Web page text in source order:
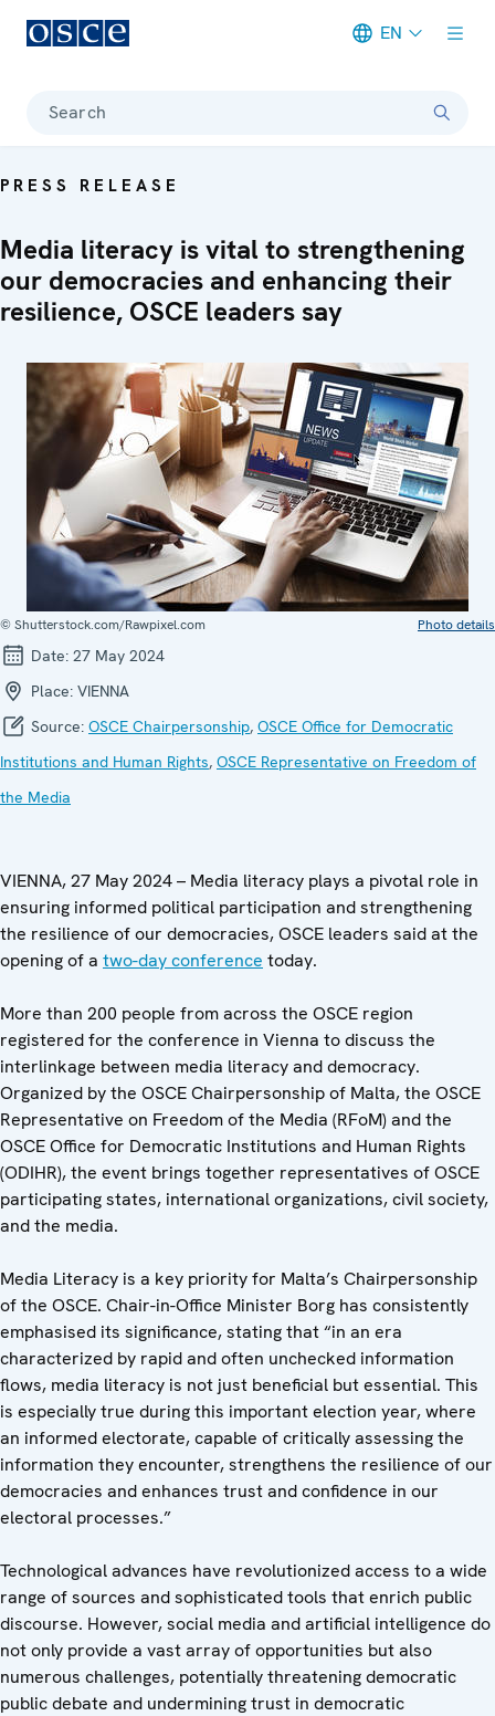
EN
Search
PRESS RELEASE
Media literacy is vital to strengthening
our democracies and enhancing their
resilience, OSCE leaders say
© Shutterstock.com/Rawpixel.com Photo details
Date: 27 May 2024
Place: VIENNA
Source: OSCE Chairpersonship, OSCE Office for Democratic
Institutions and Human Rights, OSCE Representative on Freedom of
the Media
VIENNA, 27 May 2024 – Media literacy plays a pivotal role in
ensuring informed political participation and strengthening
the resilience of our democracies, OSCE leaders said at the
opening of a two-day conference today.
More than 200 people from across the OSCE region
registered for the conference in Vienna to discuss the
interlinkage between media literacy and democracy.
Organized by the OSCE Chairpersonship of Malta, the OSCE
Representative on Freedom of the Media (RFoM) and the
OSCE Office for Democratic Institutions and Human Rights
(ODIHR), the event brings together representatives of OSCE
participating states, international organizations, civil society,
and the media.
Media Literacy is a key priority for Malta’s Chairpersonship
of the OSCE. Chair-in-Office Minister Borg has consistently
emphasised its significance, stating that “in an era
characterized by rapid and often unchecked information
flows, media literacy is not just beneficial but essential. This
is especially true during this important election year, where
an informed electorate, capable of critically assessing the
information they encounter, strengthens the resilience of our
democracies and enhances trust and confidence in our
electoral processes.”
Technological advances have revolutionized access to a wide
range of sources and sophisticated tools that enrich public
discourse. However, social media and artificial intelligence do
not only provide a vast array of opportunities but also
numerous challenges, potentially threatening democratic
public debate and undermining trust in democratic